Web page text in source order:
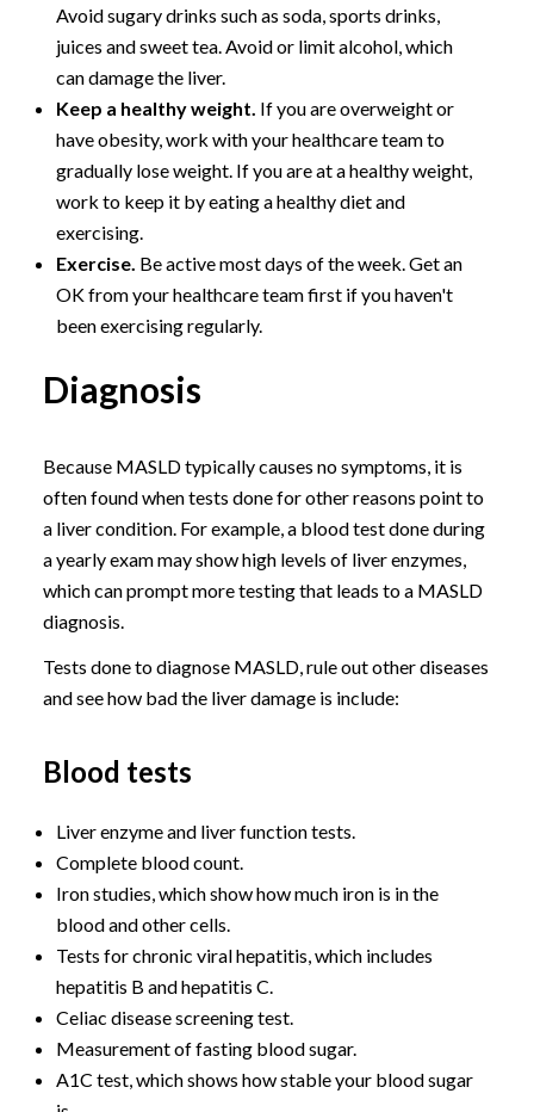
Avoid sugary drinks such as soda, sports drinks,
juices and sweet tea. Avoid or limit alcohol, which
can damage the liver.
Keep a healthy weight. If you are overweight or
have obesity, work with your healthcare team to
gradually lose weight. If you are at a healthy weight,
work to keep it by eating a healthy diet and
exercising.
Exercise. Be active most days of the week. Get an
OK from your healthcare team first if you haven't
been exercising regularly.
Diagnosis
Because MASLD typically causes no symptoms, it is
often found when tests done for other reasons point to
a liver condition. For example, a blood test done during
a yearly exam may show high levels of liver enzymes,
which can prompt more testing that leads to a MASLD
diagnosis.
Tests done to diagnose MASLD, rule out other diseases
and see how bad the liver damage is include:
Blood tests
Liver enzyme and liver function tests.
Complete blood count.
Iron studies, which show how much iron is in the
blood and other cells.
Tests for chronic viral hepatitis, which includes
hepatitis B and hepatitis C.
Celiac disease screening test.
Measurement of fasting blood sugar.
A1C test, which shows how stable your blood sugar